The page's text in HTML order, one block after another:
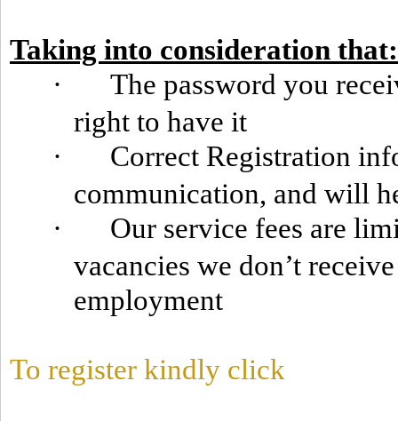
Taking into consideration that:
·
The password you
right to have it
·
Correct Registration
communication, and will
·
Our service fees are
vacancies we don’t
employment
To register kindly click